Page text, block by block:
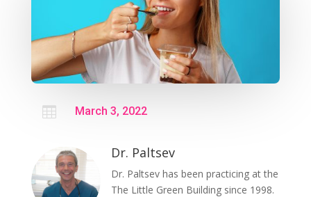
 March 3, 2022
Dr. Paltsev
Dr. Paltsev has been practicing at the
The Little Green Building since 1998.